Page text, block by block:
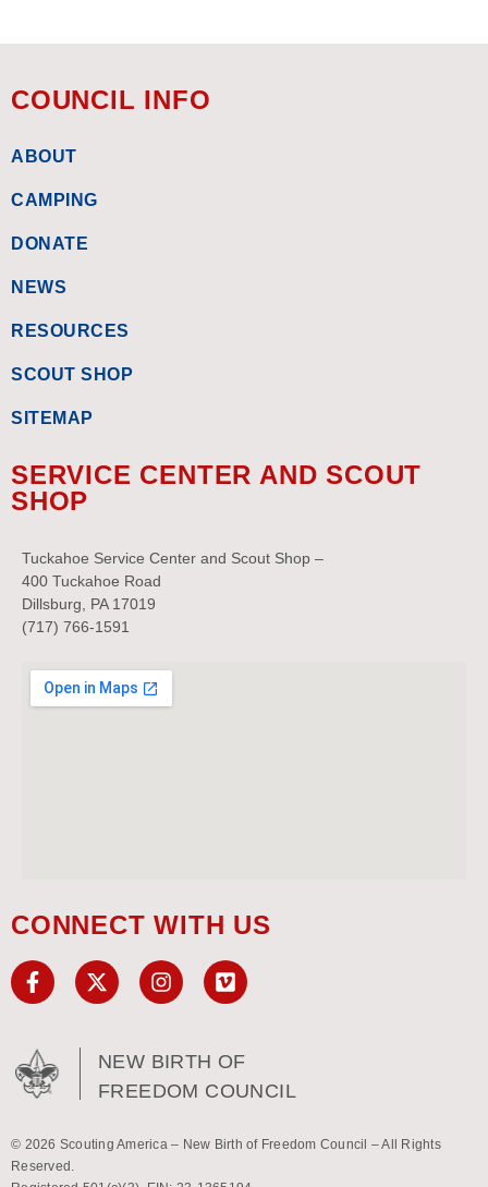
COUNCIL INFO
ABOUT
CAMPING
DONATE
NEWS
RESOURCES
SCOUT SHOP
SITEMAP
SERVICE CENTER AND SCOUT
SHOP
Tuckahoe Service Center and Scout Shop –
400 Tuckahoe Road
Dillsburg, PA 17019
(717) 766-1591
CONNECT WITH US
NEW BIRTH OF
FREEDOM COUNCIL
© 2026 Scouting America – New Birth of Freedom Council – All Rights
Reserved.